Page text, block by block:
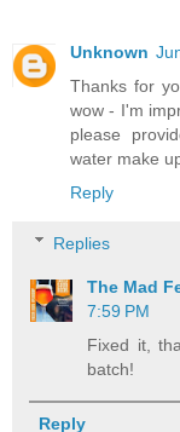
Unknown
Thanks for
wow - I'm
please
water make
Reply
Replies
The Mad
7:59 PM
Fixed it,
batch!
Reply